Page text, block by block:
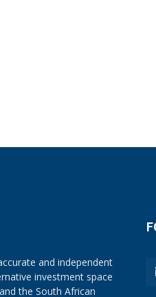
and independent
investment space
the South African